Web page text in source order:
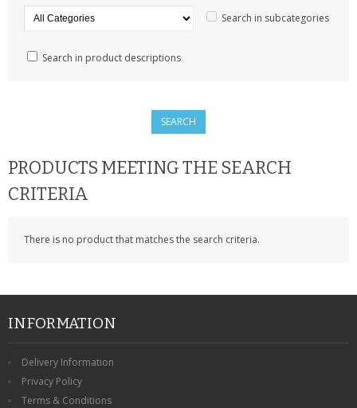
SCREEN PROTECTORS
MOBILE PHONE CASES
SIEMENS
BATTERIES
BLACKBERRY
GIFTS & GADGETS
Search in subcategories
Search in product descriptions
PRODUCTS MEETING THE SEARCH
CRITERIA
There is no product that matches the search criteria.
INFORMATION
Delivery Information
Privacy Policy
Terms & Conditions